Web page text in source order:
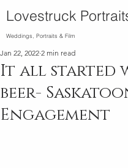
Lovestruck
Weddings, Portraits & Film
It all started
beer-
Engagement
Jan 22, 2022 2 min read